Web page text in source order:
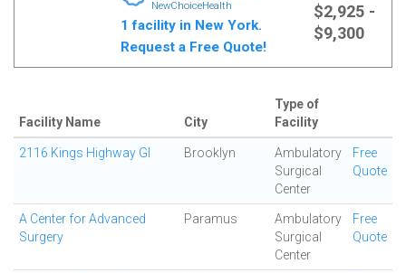
NewChoiceHealth
1 facility in New York.
Request a Free Quote!
$2,925 -
$9,300
Facility Name City
Type of
Facility
2116 Kings Highway GI Brooklyn
Ambulatory
Surgical
Center
Free
Quote
A Center for Advanced
Surgery
Paramus
Ambulatory
Surgical
Center
Free
Quote